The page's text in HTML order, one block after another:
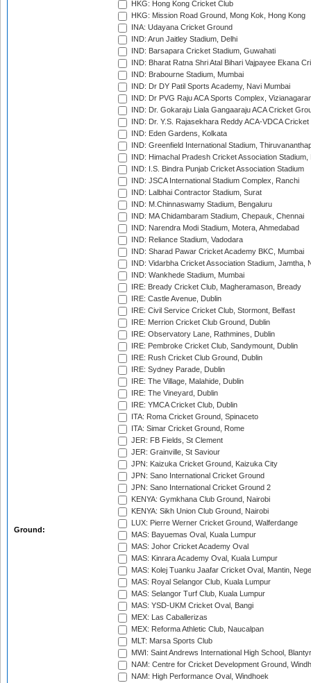
Ground:
HKG: Hong Kong Cricket Club
HKG: Mission Road Ground, Mong Kok, Hong Kong
INA: Udayana Cricket Ground
IND: Arun Jaitley Stadium, Delhi
IND: Barsapara Cricket Stadium, Guwahati
IND: Bharat Ratna Shri Atal Bihari Vajpayee Ekana
IND: Brabourne Stadium, Mumbai
IND: Dr DY Patil Sports Academy, Navi Mumbai
IND: Dr PVG Raju ACA Sports Complex,
IND: Dr. Gokaraju Liala Gangaaraju ACA Cricket
IND: Dr. Y.S. Rajasekhara Reddy ACA-VDCA
IND: Eden Gardens, Kolkata
IND: Greenfield International Stadium,
IND: Himachal Pradesh Cricket Association Stadium,
IND: I.S. Bindra Punjab Cricket Association Stadium
IND: JSCA International Stadium Complex, Ranchi
IND: Lalbhai Contractor Stadium, Surat
IND: M.Chinnaswamy Stadium, Bengaluru
IND: MA Chidambaram Stadium, Chepauk, Chennai
IND: Narendra Modi Stadium, Motera, Ahmedabad
IND: Reliance Stadium, Vadodara
IND: Sharad Pawar Cricket Academy BKC, Mumbai
IND: Vidarbha Cricket Association Stadium, Jamtha,
IND: Wankhede Stadium, Mumbai
IRE: Bready Cricket Club, Magheramason, Bready
IRE: Castle Avenue, Dublin
IRE: Civil Service Cricket Club, Stormont, Belfast
IRE: Merrion Cricket Club Ground, Dublin
IRE: Observatory Lane, Rathmines, Dublin
IRE: Pembroke Cricket Club, Sandymount, Dublin
IRE: Rush Cricket Club Ground, Dublin
IRE: Sydney Parade, Dublin
IRE: The Village, Malahide, Dublin
IRE: The Vineyard, Dublin
IRE: YMCA Cricket Club, Dublin
ITA: Roma Cricket Ground, Spinaceto
ITA: Simar Cricket Ground, Rome
JER: FB Fields, St Clement
JER: Grainville, St Saviour
JPN: Kaizuka Cricket Ground, Kaizuka City
JPN: Sano International Cricket Ground
JPN: Sano International Cricket Ground 2
KENYA: Gymkhana Club Ground, Nairobi
KENYA: Sikh Union Club Ground, Nairobi
LUX: Pierre Werner Cricket Ground, Walferdange
MAS: Bayuemas Oval, Kuala Lumpur
MAS: Johor Cricket Academy Oval
MAS: Kinrara Academy Oval, Kuala Lumpur
MAS: Kolej Tuanku Jaafar Cricket Oval, Mantin,
MAS: Royal Selangor Club, Kuala Lumpur
MAS: Selangor Turf Club, Kuala Lumpur
MAS: YSD-UKM Cricket Oval, Bangi
MEX: Las Caballerizas
MEX: Reforma Athletic Club, Naucalpan
MLT: Marsa Sports Club
MWI: Saint Andrews International High School,
NAM: Centre for Cricket Development Ground,
NAM: High Performance Oval, Windhoek